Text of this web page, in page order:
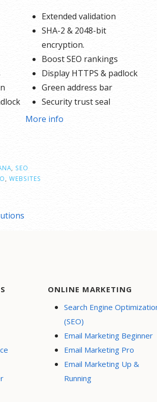
Extended validation
SHA-2 & 2048-bit
encryption.
Boost SEO rankings
Display HTTPS & padlock
Green address bar
Security trust seal
Support unlimited servers
More info
SEO
WEBSITES
ONLINE MARKETING
Search Engine
(SEO)
Email Marketing Beginner
Email Marketing Pro
Email Marketing Up &
Running